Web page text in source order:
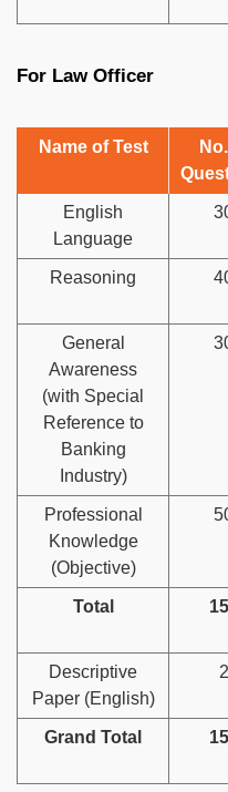
For Law Officer
Name of Test
English
Language
Reasoning
General
Awareness
(with Special
Reference to
Banking
Industry)
Professional
Knowledge
(Objective)
Total
Descriptive
Paper (English)
2
Grand Total